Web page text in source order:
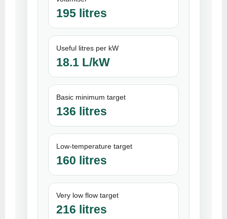
195 litres
Useful litres per kW
18.1 L/kW
Basic minimum target
136 litres
Low-temperature target
160 litres
Very low flow target
216 litres